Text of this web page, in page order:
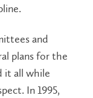
and
plans for the
it all while
In 1995,